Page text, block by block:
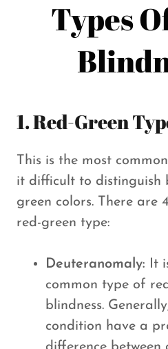
Types
1. Red-Green
This is the most
it difficult to distinguish
green colors. There are
red-green type:
Deuteranomaly: It
common type of
blindness.
condition have a